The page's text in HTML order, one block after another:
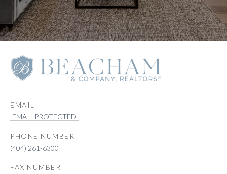
EMAIL
[EMAIL PROTECTED]
PHONE NUMBER
(404) 261-6300